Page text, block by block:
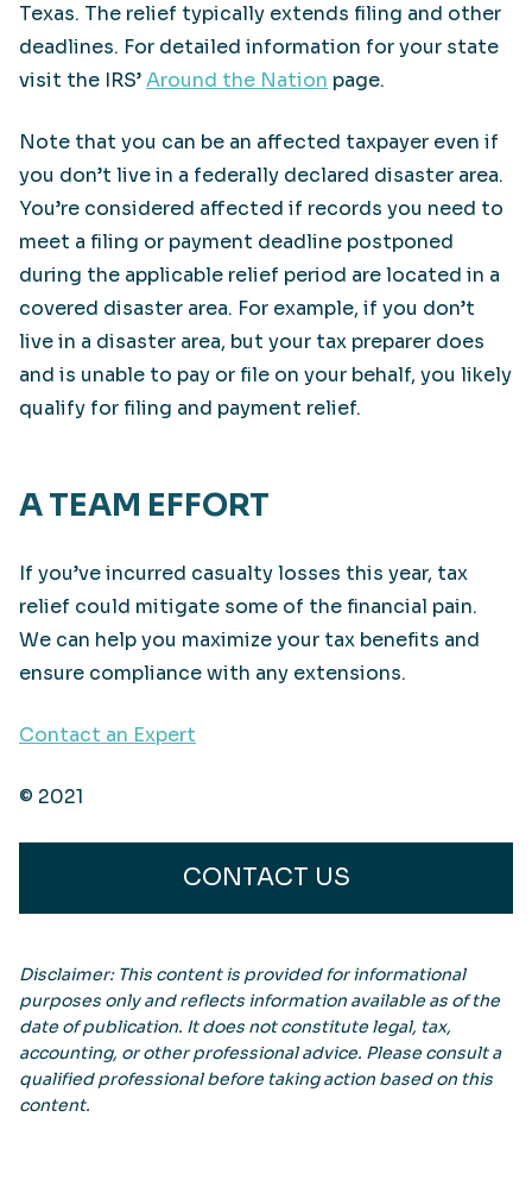
Texas. The relief typically extends filing and other
deadlines. For detailed information for your state
visit the IRS’Around the Nation page.
Note that you can be an affected taxpayer even if
you don’t live in a federally declared disaster area.
You’re considered affected if records you need to
meet a filing or payment deadline postponed
during the applicable relief period are located in a
covered disaster area. For example, if you don’t
live in a disaster area, but your tax preparer does
and is unable to pay or file on your behalf, you likely
qualify for filing and payment relief.
A TEAM EFFORT
If you’ve incurred casualty losses this year, tax
relief could mitigate some of the financial pain.
We can help you maximize your tax benefits and
ensure compliance with any extensions.
Contact an Expert
© 2021
CONTACT US
Disclaimer: This content is provided for informational
purposes only and reflects information available as of the
date of publication. It does not constitute legal, tax,
accounting, or other professional advice. Please consult a
qualified professional before taking action based on this
content.